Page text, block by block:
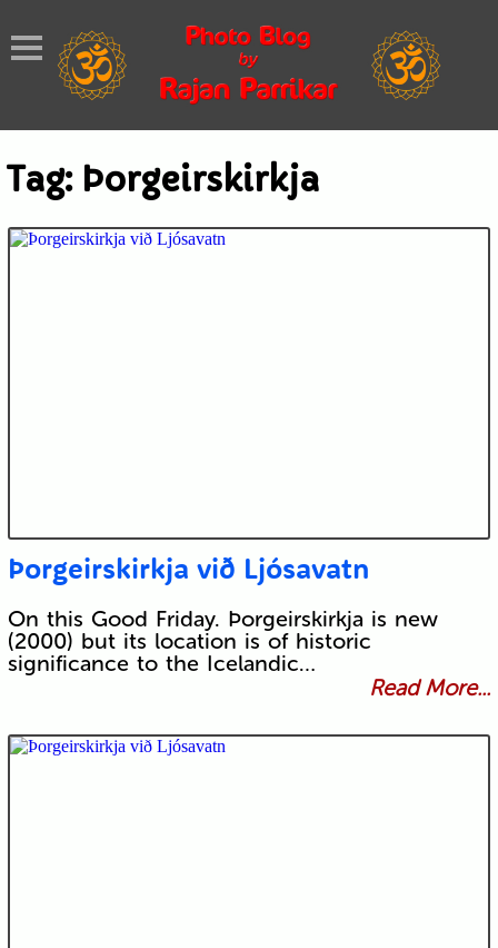
Tag: Þorgeirskirkja
Þorgeirskirkja við Ljósavatn
On this Good Friday. Þorgeirskirkja is new
(2000) but its location is of historic
significance to the Icelandic…
Read More...